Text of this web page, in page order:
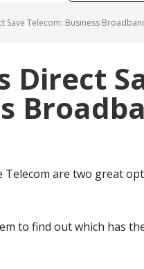
Save Telecom: Business
Direct
Telecom are two great
to find out which has